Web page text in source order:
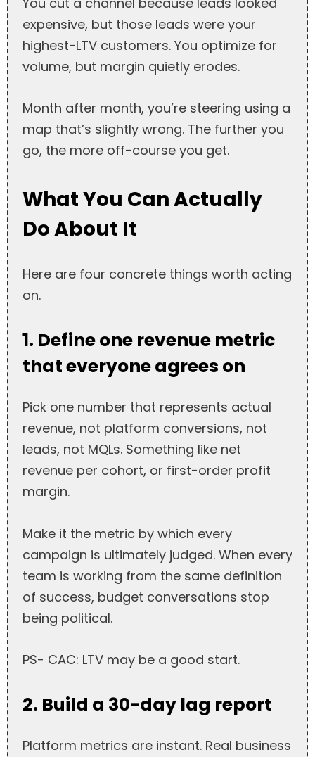
expensive, but those leads were your
highest-LTV customers. You optimize for
volume, but margin quietly erodes.
Month after month, you’re steering using a
map that’s slightly wrong. The further you
go, the more off-course you get.
What You Can Actually
Do About It
Here are four concrete things worth acting
on.
1. Define one revenue metric
that everyone agrees on
Pick one number that represents actual
revenue, not platform conversions, not
leads, not MQLs. Something like net
revenue per cohort, or first-order profit
margin.
Make it the metric by which every
campaign is ultimately judged. When every
team is working from the same definition
of success, budget conversations stop
being political.
PS- CAC: LTV may be a good start.
2. Build a 30-day lag report
Platform metrics are instant. Real business